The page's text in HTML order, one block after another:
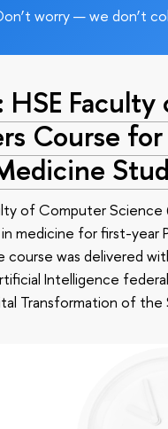
worry — we don’t
Course for
of Computer
medicine for first-year
was delivered
Intelligence
Transformation of the